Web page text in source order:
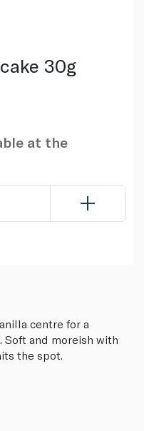
30g
at the
centre for a
and moreish with
the spot.